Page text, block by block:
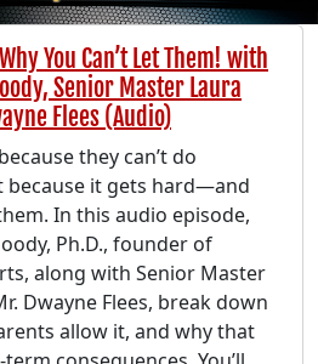
You Can’t Let Them! with
Senior Master Laura
Flees (Audio)
they can’t do
because it gets hard—and
In this audio episode,
Ph.D., founder of
along with Senior Master
Dwayne Flees, break down
allow it, and why that